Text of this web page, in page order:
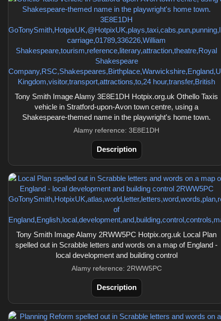
Tony Smith Image Alamy 3E8E1DH Hotpix.org.uk Othello Taxis
vehicle in Stratford-upon-Avon town centre, using a
Shakespeare-themed name in the playwright's home town.
Alamy reference: 3E8E1DH
Description
Tony Smith Image Alamy 2RWW5PC Hotpix.org.uk Local Plan
spelled out in Scrabble letters and words on a map of England -
local development and building control
Alamy reference: 2RWW5PC
Description